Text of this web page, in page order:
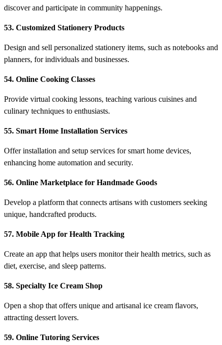
discover and participate in community happenings.
53. Customized Stationery Products
Design and sell personalized stationery items, such as notebooks and
planners, for individuals and businesses.
54. Online Cooking Classes
Provide virtual cooking lessons, teaching various cuisines and
culinary techniques to enthusiasts.
55. Smart Home Installation Services
Offer installation and setup services for smart home devices,
enhancing home automation and security.
56. Online Marketplace for Handmade Goods
Develop a platform that connects artisans with customers seeking
unique, handcrafted products.
57. Mobile App for Health Tracking
Create an app that helps users monitor their health metrics, such as
diet, exercise, and sleep patterns.
58. Specialty Ice Cream Shop
Open a shop that offers unique and artisanal ice cream flavors,
attracting dessert lovers.
59. Online Tutoring Services